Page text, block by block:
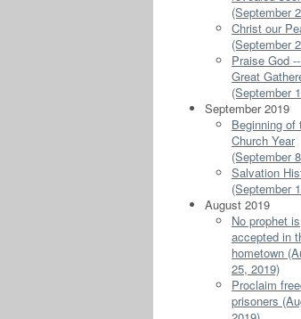
(September
Christ our
(September
Praise God
Great
(September
September 2019
Beginning of
Church Year
(September
Salvation
(September
August 2019
No prophet is
accepted in
hometown
25, 2019)
Proclaim
prisoners